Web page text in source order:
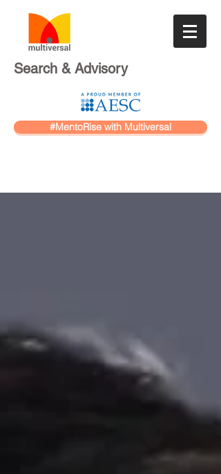
Search & Advisory
#MentoRise with Multiversal